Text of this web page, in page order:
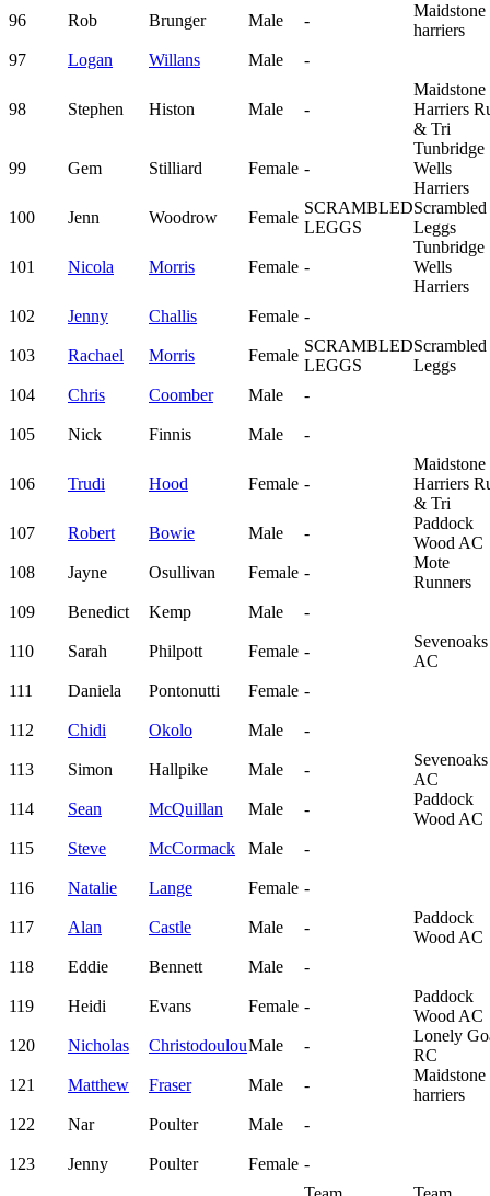
96 Rob Brunger Male -
Maidstone
harriers
97
Logan Willans Male -
98 Stephen Histon Male -
Maidstone
Harriers
& Tri
99 Gem Stilliard Female -
Tunbridge
Wells
Harriers
100
Jenn Woodrow Female
SCRAMBLED
LEGGS
Scrambled
Leggs
101 Nicola Morris Female -
Tunbridge
Wells
Harriers
102
Jenny Challis Female -
103 Rachael Morris Female
SCRAMBLED
LEGGS
Scrambled
Leggs
104
Chris Coomber Male -
105 Nick Finnis Male -
106 Trudi Hood Female -
Maidstone
Harriers
& Tri
107
Robert Bowie Male -
Paddock
Wood AC
108
Jayne Osullivan Female -
Mote
Runners
109
Benedict Kemp Male -
110 Sarah Philpott Female -
Sevenoaks
AC
111
Daniela Pontonutti Female -
112 Chidi Okolo Male -
113 Simon Hallpike Male -
Sevenoaks
AC
114
Sean McQuillan Male -
Paddock
Wood AC
115
Steve McCormack Male -
116 Natalie Lange Female -
117 Alan Castle Male -
Paddock
Wood AC
118
Eddie Bennett Male -
119 Heidi Evans Female -
Paddock
Wood AC
120
Nicholas ChristodoulouMale -
Lonely
RC
121
Matthew Fraser Male -
Maidstone
harriers
122
Nar Poulter Male -
123 Jenny Poulter Female -